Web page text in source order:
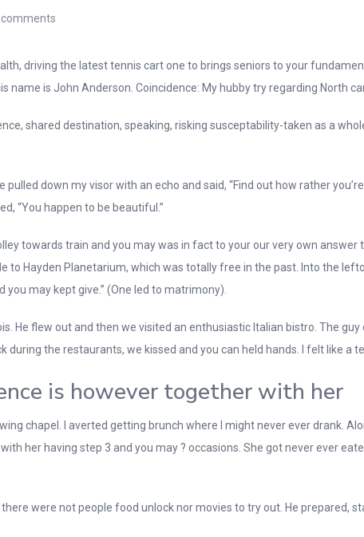
comments
driving the latest tennis cart one to brings seniors to your
name is John Anderson. Coincidence: My hubby try regarding North
shared destination, speaking, risking susceptability-taken as a
pulled down my visor with an echo and said, “Find out how rather
“You happen to be beautiful.”
towards train and you may was in fact to your our very own
to Hayden Planetarium, which was totally free in the past. Into the
you may kept give.” (One led to matrimony).
He flew out and then we visited an enthusiastic Italian bistro. The
the restaurants, we kissed and you can held hands. I felt like a
is however together with her
chapel. I averted getting brunch where I might never ever drank.
her having step 3 and you may ? occasions. She got never ever
were not people food unlock nor movies to try out. He prepared,